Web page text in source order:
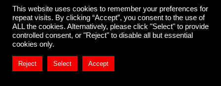
This website uses cookies to remember your preferences for
repeat visits. By clicking “Accept”, you consent to the use of
ALL the cookies. Alternatively, please click "Select" to provide
controlled consent, or "Reject" to disable all but essential
cookies only.
Reject Select Accept